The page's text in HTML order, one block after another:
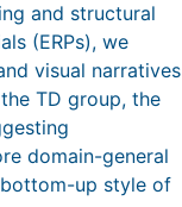
and structural
(ERPs), we
visual narratives
TD group, the
domain-general
bottom-up style of